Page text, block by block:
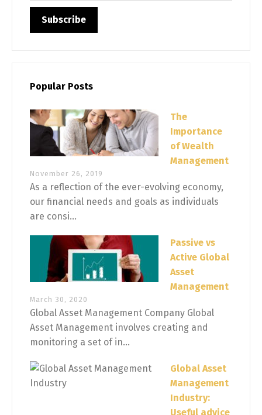
Popular Posts
The
Importance
of Wealth
Management
November 26, 2019
As a reflection of the ever-evolving economy,
our financial needs and goals as individuals
are consi...
Passive vs
Active Global
Asset
Management
March 30, 2020
Global Asset Management Company Global
Asset Management involves creating and
monitoring a set of in...
Global Asset
Management
Industry:
Useful advice